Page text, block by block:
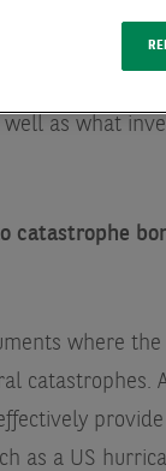
of ILS, where
as what
catastrophe
where
catastrophes.
as a US